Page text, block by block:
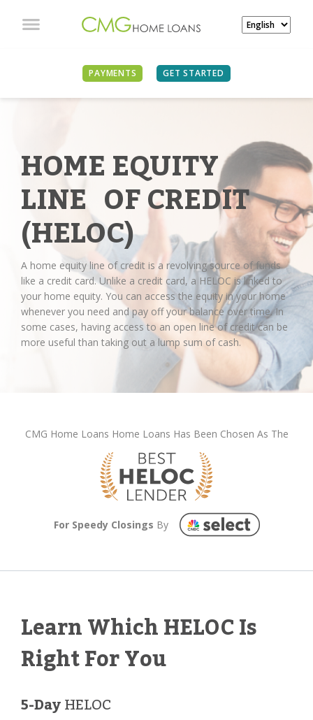
PAYMENTS GET STARTED
HOME EQUITY
LINE OF CREDIT
(HELOC)
A home equity line of credit is a revolving source of funds
like a credit card. Unlike a credit card, a HELOC is linked to
your home equity. You can access the equity in your home
whenever you need and pay off your balance over time. In
some cases, having access to an open line of credit can be
more useful than taking out a lump sum of cash.
CMG Home Loans Home Loans Has Been Chosen As The
For Speedy Closings By
Learn Which HELOC Is
Right For You
5-DayHELOC